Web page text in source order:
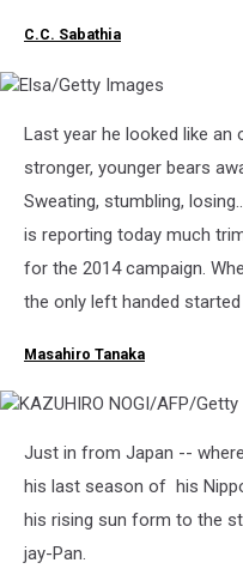
C.C. Sabathia
Images
Last year he looked like an
stronger, younger bears
Sweating, stumbling,
is reporting today much
for the 2014 campaign.
the only left handed
Masahiro Tanaka
NOGI/AFP/Getty
Images
Just in from Japan --
his last season of his
his rising sun form to the
jay-Pan.